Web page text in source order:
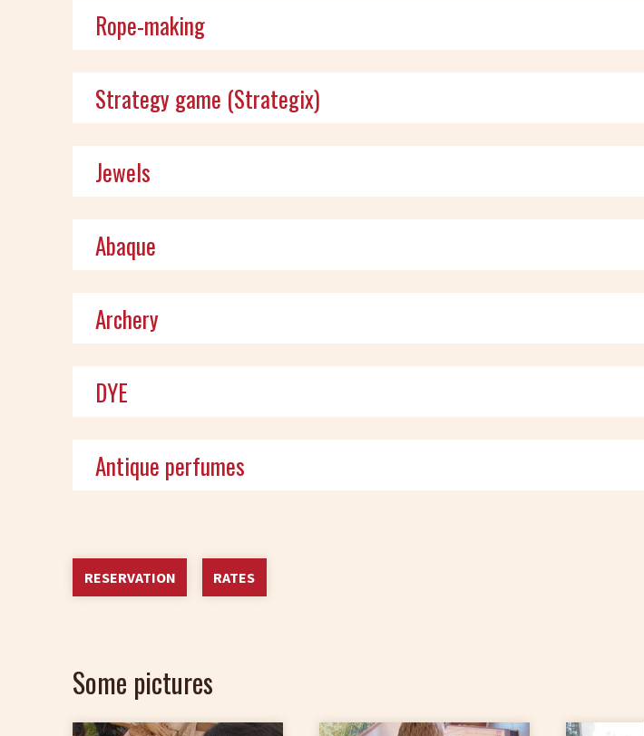
Rope-making
Strategy game (Strategix)
Jewels
Abaque
Archery
DYE
Antique perfumes
RESERVATION RATES
Some pictures